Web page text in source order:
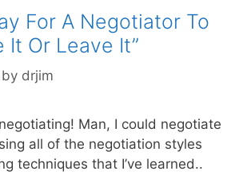
For A Negotiator To
It Or Leave It”
by drjim
Man, I could negotiate
all of the negotiation styles
techniques that I’ve learned..